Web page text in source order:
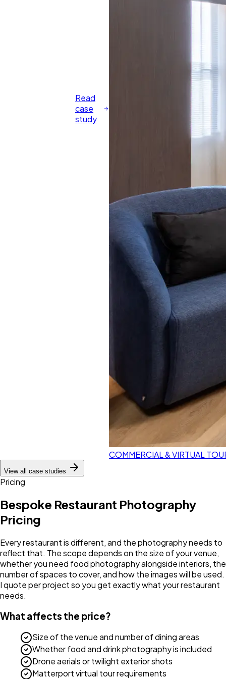
Read
case
study
COMMERCIAL & VIRTUAL
View all case studies
Pricing
Bespoke Restaurant Photography
Pricing
Every restaurant is different, and the photography needs to
reflect that. The scope depends on the size of your venue,
whether you need food photography alongside interiors, the
number of spaces to cover, and how the images will be used.
I quote per project so you get exactly what your restaurant
needs.
What affects the price?
Size of the venue and number of dining areas
Whether food and drink photography is included
Drone aerials or twilight exterior shots
Matterport virtual tour requirements